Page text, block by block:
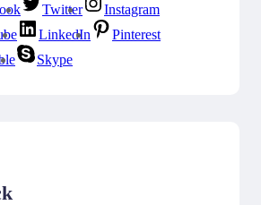
Twitter
Instagram
LinkedIn
Pinterest
Skype